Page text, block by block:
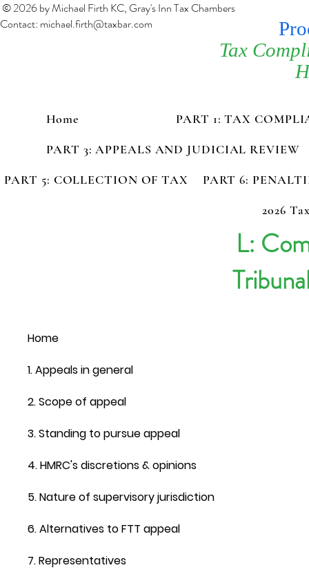
© 2026 by Michael Firth KC, Gray's Inn Tax Chambers
Contact: michael.firth@taxbar.com
Tax
Home
PART 1: TAX
PART 3: APPEALS AND JUDICIAL REVIEW
PART 5: COLLECTION OF TAX
PART 6:
2026
L:
Home
1. Appeals in general
2. Scope of appeal
3. Standing to pursue appeal
4. HMRC's discretions & opinions
5. Nature of supervisory jurisdiction
6. Alternatives to FTT appeal
7. Representatives